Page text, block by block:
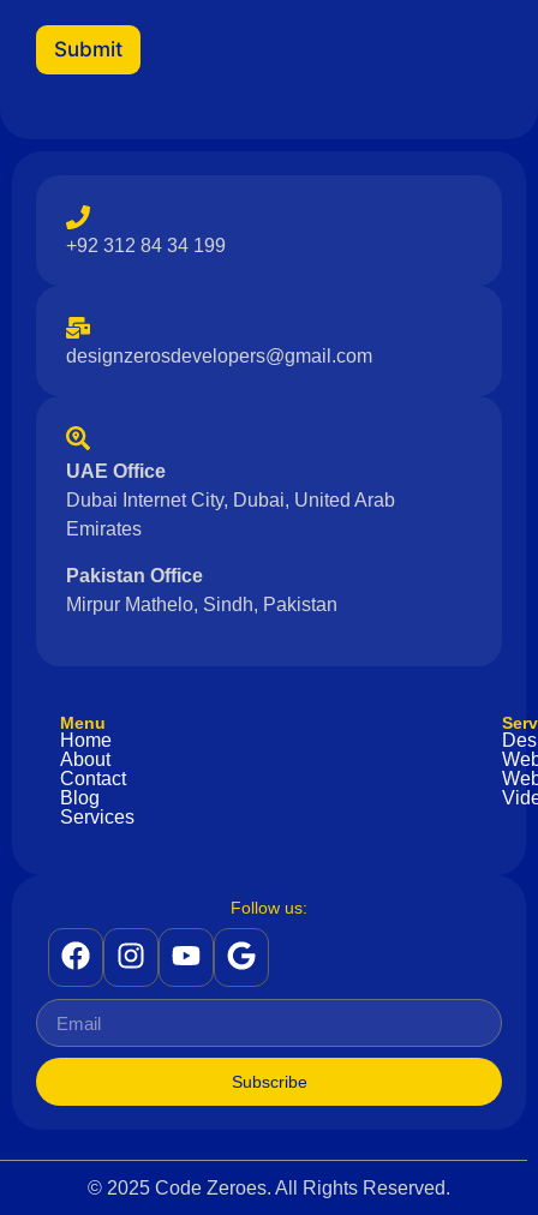
Submit
+92 312 84 34 199
designzerosdevelopers@gmail.com
UAE Office
Dubai Internet City, Dubai, United Arab
Emirates
Pakistan Office
Mirpur Mathelo, Sindh, Pakistan
Menu
Home
About
Contact
Blog
Services
Follow us:
Subscribe
© 2025 Code Zeroes. All Rights Reserved.